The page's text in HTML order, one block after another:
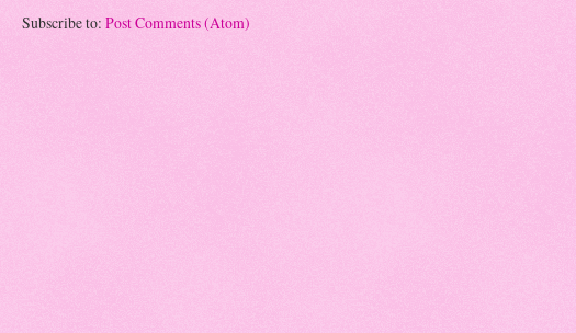
Subscribe to: Post Comments (Atom)